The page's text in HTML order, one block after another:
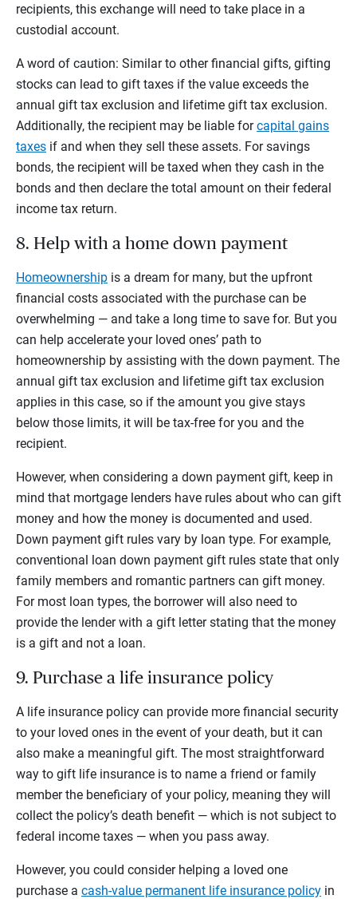
recipients, this exchange will need to take place in a
custodial account.
A word of caution: Similar to other financial gifts, gifting
stocks can lead to gift taxes if the value exceeds the
annual gift tax exclusion and lifetime gift tax exclusion.
Additionally, the recipient may be liable forcapital gains
taxes if and when they sell these assets. For savings
bonds, the recipient will be taxed when they cash in the
bonds and then declare the total amount on their federal
income tax return.
8. Help with a home down payment
Homeownership is a dream for many, but the upfront
financial costs associated with the purchase can be
overwhelming — and take a long time to save for. But you
can help accelerate your loved ones’ path to
homeownership by assisting with the down payment. The
annual gift tax exclusion and lifetime gift tax exclusion
applies in this case, so if the amount you give stays
below those limits, it will be tax-free for you and the
recipient.
However, when considering a down payment gift, keep in
mind that mortgage lenders have rules about who can gift
money and how the money is documented and used.
Down payment gift rules vary by loan type. For example,
conventional loan down payment gift rules state that only
family members and romantic partners can gift money.
For most loan types, the borrower will also need to
provide the lender with a gift letter stating that the money
is a gift and not a loan.
9. Purchase a life insurance policy
A life insurance policy can provide more financial security
to your loved ones in the event of your death, but it can
also make a meaningful gift. The most straightforward
way to gift life insurance is to name a friend or family
member the beneficiary of your policy, meaning they will
collect the policy’s death benefit — which is not subject to
federal income taxes — when you pass away.
However, you could consider helping a loved one
purchase a cash-value permanent life insurance policy in